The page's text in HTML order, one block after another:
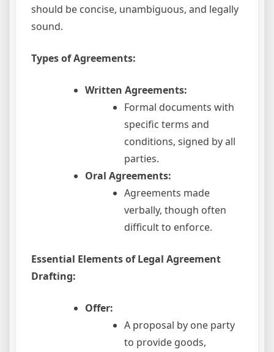
should be concise, unambiguous, and legally
sound.
Types of Agreements:
Written Agreements:
Formal documents with
specific terms and
conditions, signed by all
parties.
Oral Agreements:
Agreements made
verbally, though often
difficult to enforce.
Essential Elements of Legal Agreement
Drafting:
Offer:
A proposal by one party
to provide goods,